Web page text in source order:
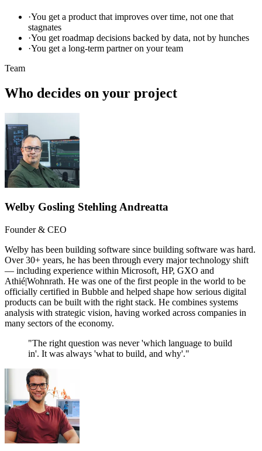
·You get a product that improves over time, not one that
stagnates
·You get roadmap decisions backed by data, not by hunches
·You get a long-term partner on your team
Team
Who decides on your project
Welby Gosling Stehling Andreatta
Founder & CEO
Welby has been building software since building software was hard.
Over 30+ years, he has been through every major technology shift
— including experience within Microsoft, HP, GXO and
Athié|Wohnrath. He was one of the first people in the world to be
officially certified in Bubble and helped shape how serious digital
products can be built with the right stack. He combines systems
analysis with strategic vision, having worked across companies in
many sectors of the economy.
"The right question was never 'which language to build
in'. It was always 'what to build, and why'."